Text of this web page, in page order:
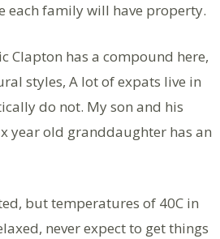
each family will have property.
Clapton has a compound here,
styles, A lot of expats live in
do not. My son and his
year old granddaughter has an
but temperatures of 40C in
never expect to get things